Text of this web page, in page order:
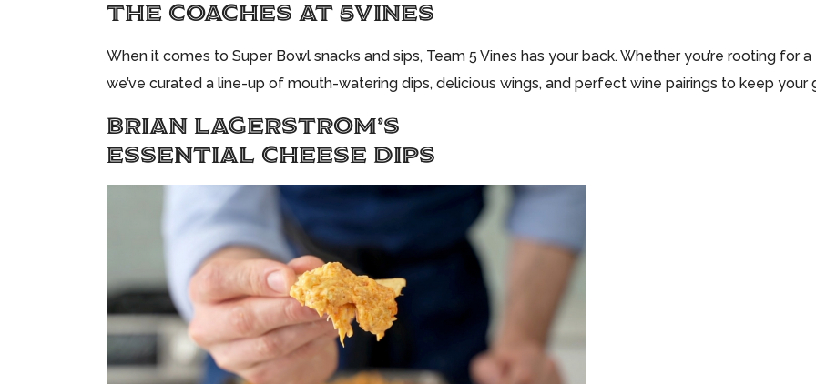
THE COACHES AT 5VINES
When it comes to Super Bowl snacks and sips, Team 5 Vines has your back. Whether you’re rooting for
we’ve curated a line-up of mouth-watering dips, delicious wings, and perfect wine pairings to keep
BRIAN LAGERSTROM’S
ESSENTIAL CHEESE DIPS